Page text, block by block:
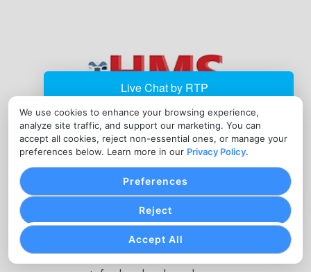
We use cookies to enhance your browsing experience,
analyze site traffic, and support our marketing. You can
accept all cookies, reject non-essential ones, or manage your
preferences below. Learn more in our Privacy Policy.
Accept All
Reject
Preferences
JOIN OUR NEWSLETTER
Your
Email
Address
Submit
CONTACT